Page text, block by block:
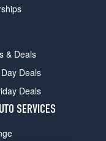
& Deals
Deals
Deals
SERVICES